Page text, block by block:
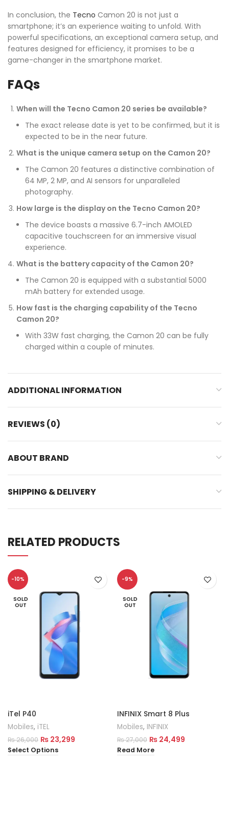
In conclusion, the Tecno Camon 20 is not just a
smartphone; it’s an experience waiting to unfold. With
powerful specifications, an exceptional camera setup, and
features designed for efficiency, it promises to be a
game-changer in the smartphone market.
FAQs
When will the Tecno Camon 20 series be available?
The exact release date is yet to be confirmed, but it is
expected to be in the near future.
What is the unique camera setup on the Camon 20?
The Camon 20 features a distinctive combination of
64 MP, 2 MP, and AI sensors for unparalleled
photography.
How large is the display on the Tecno Camon 20?
The device boasts a massive 6.7-inch AMOLED
capacitive touchscreen for an immersive visual
experience.
What is the battery capacity of the Camon 20?
The Camon 20 is equipped with a substantial 5000
mAh battery for extended usage.
How fast is the charging capability of the Tecno
Camon 20?
With 33W fast charging, the Camon 20 can be fully
charged within a couple of minutes.
ADDITIONAL INFORMATION
REVIEWS (0)
ABOUT BRAND
SHIPPING & DELIVERY
RELATED PRODUCTS
-10%
SOLD
OUT
iTel P40
Mobiles, iTEL
₨26,000 ₨ 23,299
Select Options
-9%
SOLD
OUT
INFINIX Smart 8 Plus
Mobiles, INFINIX
₨27,000 ₨ 24,499
Read More